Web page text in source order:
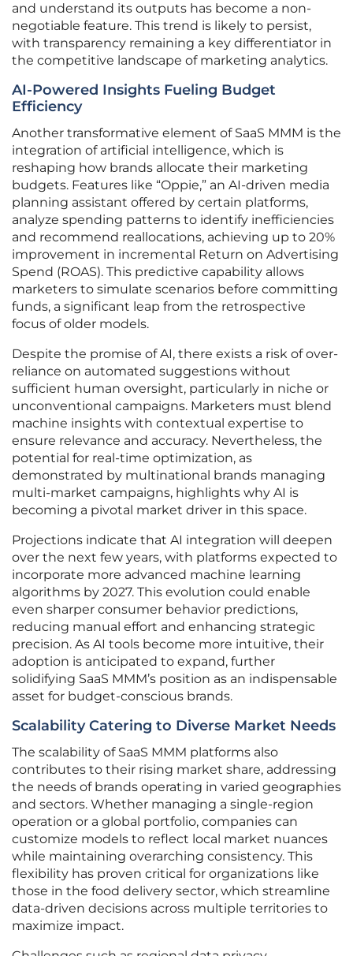
and understand its outputs has become a non-
negotiable feature. This trend is likely to persist,
with transparency remaining a key differentiator in
the competitive landscape of marketing analytics.
AI-Powered Insights Fueling Budget
Efficiency
Another transformative element of SaaS MMM is the
integration of artificial intelligence, which is
reshaping how brands allocate their marketing
budgets. Features like “Oppie,” an AI-driven media
planning assistant offered by certain platforms,
analyze spending patterns to identify inefficiencies
and recommend reallocations, achieving up to 20%
improvement in incremental Return on Advertising
Spend (ROAS). This predictive capability allows
marketers to simulate scenarios before committing
funds, a significant leap from the retrospective
focus of older models.
Despite the promise of AI, there exists a risk of over-
reliance on automated suggestions without
sufficient human oversight, particularly in niche or
unconventional campaigns. Marketers must blend
machine insights with contextual expertise to
ensure relevance and accuracy. Nevertheless, the
potential for real-time optimization, as
demonstrated by multinational brands managing
multi-market campaigns, highlights why AI is
becoming a pivotal market driver in this space.
Projections indicate that AI integration will deepen
over the next few years, with platforms expected to
incorporate more advanced machine learning
algorithms by 2027. This evolution could enable
even sharper consumer behavior predictions,
reducing manual effort and enhancing strategic
precision. As AI tools become more intuitive, their
adoption is anticipated to expand, further
solidifying SaaS MMM’s position as an indispensable
asset for budget-conscious brands.
Scalability Catering to Diverse Market Needs
The scalability of SaaS MMM platforms also
contributes to their rising market share, addressing
the needs of brands operating in varied geographies
and sectors. Whether managing a single-region
operation or a global portfolio, companies can
customize models to reflect local market nuances
while maintaining overarching consistency. This
flexibility has proven critical for organizations like
those in the food delivery sector, which streamline
data-driven decisions across multiple territories to
maximize impact.